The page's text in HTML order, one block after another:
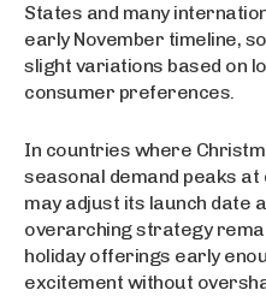
States and many
early November timeline,
slight variations based on
consumer preferences.
In countries where
seasonal demand peaks
may adjust its launch date
overarching strategy
holiday offerings early
excitement without